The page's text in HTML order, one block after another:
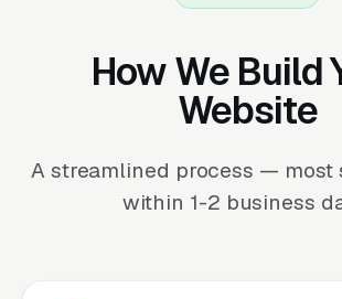
How We Build
Website
A streamlined process — most
within 1-2 business